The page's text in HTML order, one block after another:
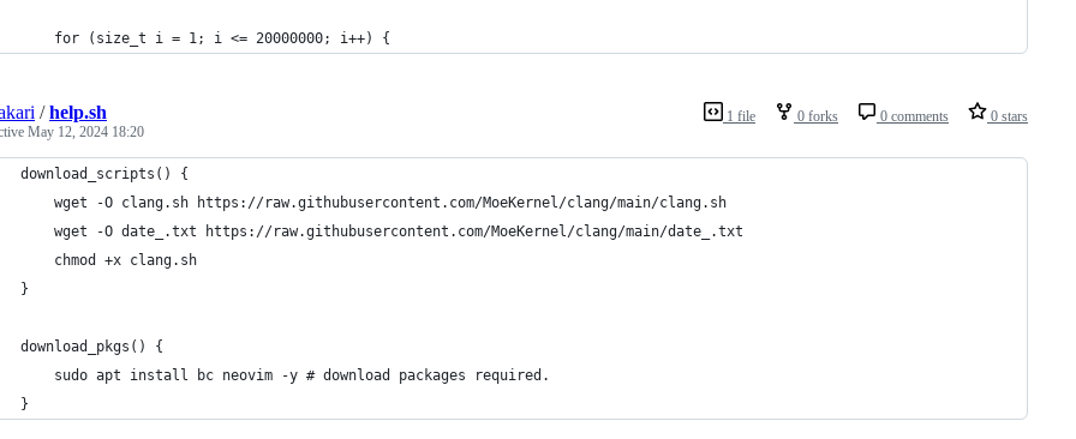
    for (size_t i = 1; i <= 20000000; i++) {
1 file 0 forks 0 comments 0 stars
/help.sh
May 12, 2024 18:20
download_scripts() {
    wget -O clang.sh https://raw.githubusercontent.com/MoeKernel/clang/main/clang.sh
    wget -O date_.txt https://raw.githubusercontent.com/MoeKernel/clang/main/date_.txt
    chmod +x clang.sh
}
download_pkgs() {
    sudo apt install bc neovim -y # download packages required.
}